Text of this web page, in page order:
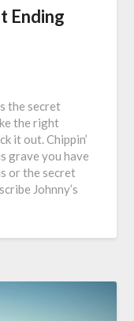
Ending
the secret
the right
it out. Chippin’
grave you have
or the secret
Johnny’s